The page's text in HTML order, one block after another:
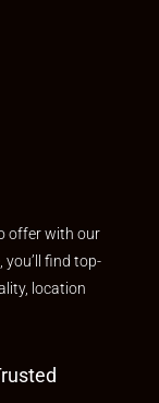
offer with our
you’ll find top-
location